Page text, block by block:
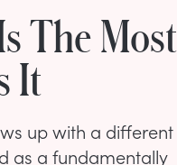
The Most
It
up with a different
as a fundamentally